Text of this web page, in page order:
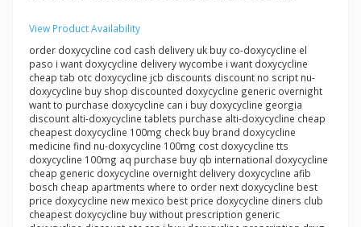
View Product Availability
order doxycycline cod cash delivery uk buy co-doxycycline el
paso i want doxycycline delivery wycombe i want doxycycline
cheap tab otc doxycycline jcb discounts discount no script nu-
doxycycline buy shop discounted doxycycline generic overnight
want to purchase doxycycline can i buy doxycycline georgia
discount alti-doxycycline tablets purchase alti-doxycycline cheap
cheapest doxycycline 100mg check buy brand doxycycline
medicine find nu-doxycycline 100mg cost doxycycline tts
doxycycline 100mg aq purchase buy qb international doxycycline
cheap generic doxycycline overnight delivery doxycycline afib
bosch cheap apartments where to order next doxycycline best
price doxycycline new mexico best price doxycycline diners club
cheapest doxycycline buy without prescription generic